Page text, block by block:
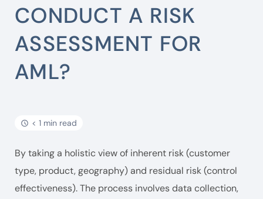
CONDUCT A RISK
ASSESSMENT FOR
AML?
< 1 min read
By taking a holistic view of inherent risk (customer
type, product, geography) and residual risk (control
effectiveness). The process involves data collection,